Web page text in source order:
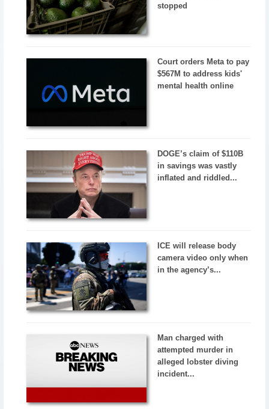
stopped
Court orders Meta to pay
$567M to address kids'
mental health online
DOGE’s claim of $110B
in savings was vastly
inflated and riddled...
ICE will release body
camera video only when
in the agency’s...
Man charged with
attempted murder in
alleged lobster diving
incident...